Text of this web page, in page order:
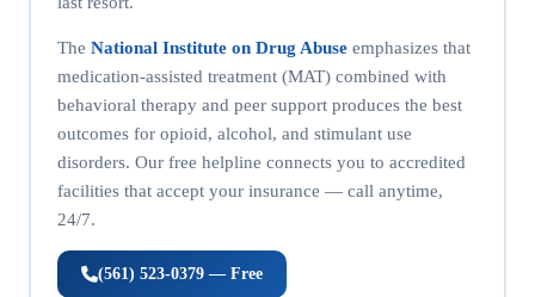
The National Institute on Drug Abuseemphasizes that
medication-assisted treatment (MAT) combined with
behavioral therapy and peer support produces the best
outcomes for opioid, alcohol, and stimulant use
disorders. Our free helpline connects you to accredited
facilities that accept your insurance — call anytime,
24/7.
(561) 523-0379 — Free